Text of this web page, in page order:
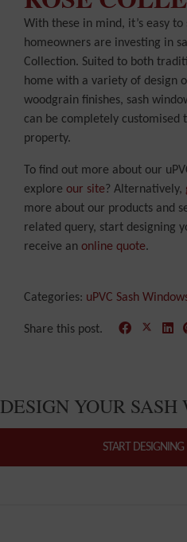
With these in mind, it’s easy to
homeowners are investing in
Collection. Suited to both
home with a variety of design
woodgrain finishes, sash
can be completely customised
property.
To find out more about our
explore our site? Alternatively,
more about our products and
related query, start designing
receive an online quote.
Categories: uPVC Sash
Share this post.
DESIGN YOUR SASH
START DESIGNING